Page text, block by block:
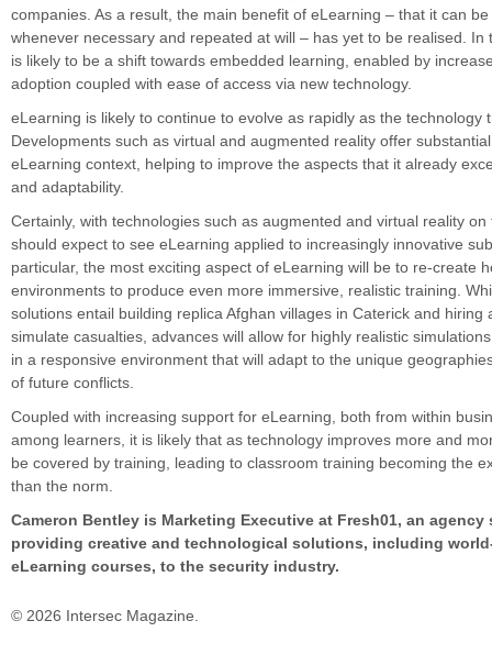
companies. As a result, the main benefit of eLearning – that it can
whenever necessary and repeated at will – has yet to be realised. In
is likely to be a shift towards embedded learning, enabled by
adoption coupled with ease of access via new technology.
eLearning is likely to continue to evolve as rapidly as the technology
Developments such as virtual and augmented reality offer
eLearning context, helping to improve the aspects that it already
and adaptability.
Certainly, with technologies such as augmented and virtual reality on
should expect to see eLearning applied to increasingly innovative
particular, the most exciting aspect of eLearning will be to re-create
environments to produce even more immersive, realistic training.
solutions entail building replica Afghan villages in Caterick and hiring
simulate casualties, advances will allow for highly realistic
in a responsive environment that will adapt to the unique
of future conflicts.
Coupled with increasing support for eLearning, both from within
among learners, it is likely that as technology improves more and
be covered by training, leading to classroom training becoming the
than the norm.
Cameron Bentley is Marketing Executive at Fresh01, an
providing creative and technological solutions, including
eLearning courses, to the security industry.
© 2026 Intersec Magazine.